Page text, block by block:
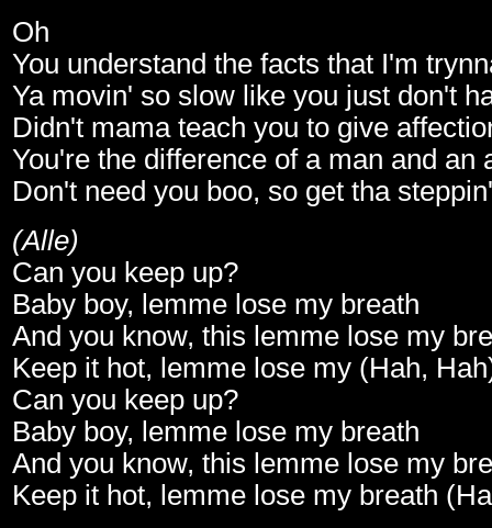
Oh
You understand the facts that I'm
Ya movin' so slow like you just don't
Didn't mama teach you to give
You're the difference of a man and an
Don't need you boo, so get tha steppin'
(Alle)
Can you keep up?
Baby boy, lemme lose my breath
And you know, this lemme lose my
Keep it hot, lemme lose my (Hah,
Can you keep up?
Baby boy, lemme lose my breath
And you know, this lemme lose my
Keep it hot, lemme lose my breath